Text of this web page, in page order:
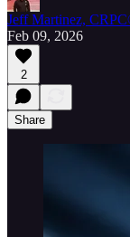
Jeff Martinez,
Feb 09, 2026
2
Share